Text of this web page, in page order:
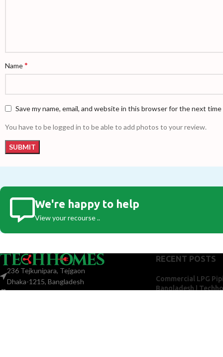
Name*
Save my name, email, and website in this browser for the next
You have to be logged in to be able to add photos to your review.
We're happy to help
View your recourse ..
236 Tejkunipara, Tejgaon
Dhaka-1215, Bangladesh
+880 1775-299 922
RECENT POSTS
Commercial LPG
Bangladesh |